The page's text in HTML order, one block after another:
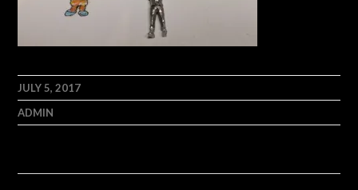
JULY 5, 2017
ADMIN